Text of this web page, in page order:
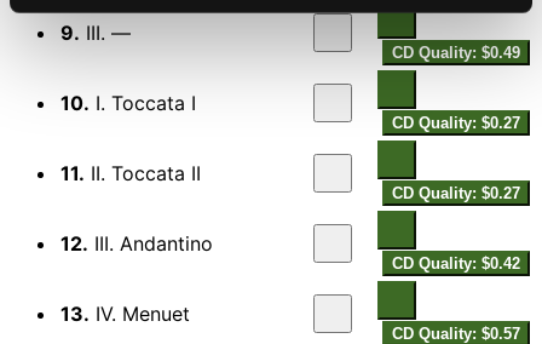
9. III. —
CD Quality: $0.49
10. I. Toccata I
CD Quality: $0.27
11. II. Toccata II
CD Quality: $0.27
12. III. Andantino
CD Quality: $0.42
13. IV. Menuet
CD Quality: $0.57